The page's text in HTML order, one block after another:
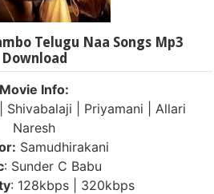
Telugu Naa Songs Mp3
Download
Movie Info:
Shivabalaji | Priyamani | Allari
Naresh
Samudhirakani
: Sunder C Babu
: 128kbps | 320kbps